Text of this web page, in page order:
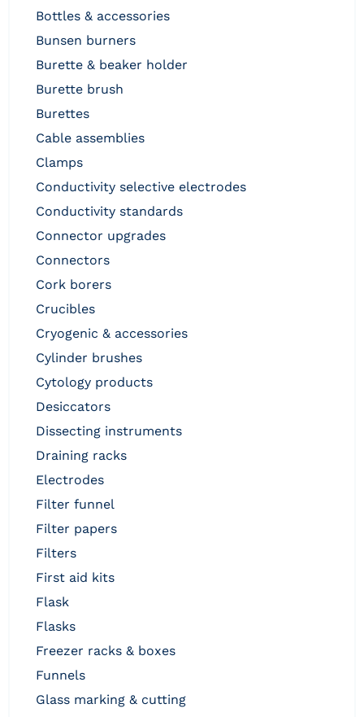
bottles & accessories
bunsen burners
burette & beaker holder
burette brush
burettes
cable assemblies
clamps
conductivity selective electrodes
conductivity standards
connector upgrades
connectors
cork borers
crucibles
cryogenic & accessories
cylinder brushes
cytology products
desiccators
dissecting instruments
draining racks
electrodes
filter funnel
filter papers
filters
first aid kits
flask
flasks
freezer racks & boxes
funnels
glass marking & cutting